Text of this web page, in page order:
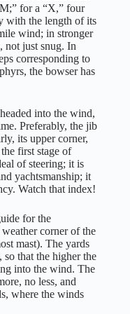
for a “X,” four
with the length of its
wind; in stronger
not just snug. In
corresponding to
the bowser has
into the wind,
Preferably, the jib
its upper corner,
first stage of
of steering; it is
yachtsmanship; it
Watch that index!
for the
corner of the
mast). The yards
that the higher the
into the wind. The
no less, and
where the winds